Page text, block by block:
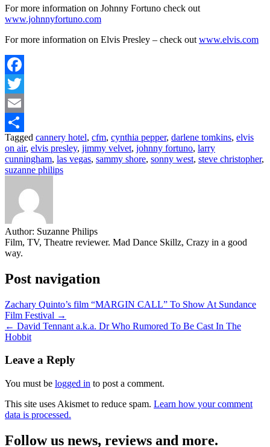
For more information on Johnny Fortuno check out
www.johnnyfortuno.com
For more information on Elvis Presley – check out www.elvis.com
Facebook
Twitter
Email
Share
Tagged cannery hotel, cfm, cynthia pepper, darlene tomkins, elvis
on air, elvis presley, jimmy velvet, johnny fortuno, larry
cunningham, las vegas, sammy shore, sonny west, steve christopher,
suzanne philips
Author: Suzanne Philips
Film, TV, Theatre reviewer. Mad Dance Skillz, Crazy in a good
way.
Post navigation
Zachary Quinto’s film “MARGIN CALL” To Show At Sundance
Film Festival →
← David Tennant a.k.a. Dr Who Rumored To Be Cast In The
Hobbit
Leave a Reply
You must be logged in to post a comment.
This site uses Akismet to reduce spam. Learn how your comment
data is processed.
Follow us news, reviews and more.